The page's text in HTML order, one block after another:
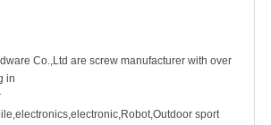
Co.,Ltd are screw manufacturer with over
in
sport